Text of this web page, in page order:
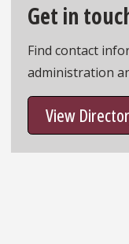
Get in
Find contact
administration
View